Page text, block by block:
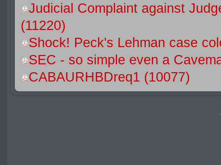
Judicial Complaint against
(11220)
Shock! Peck's Lehman case
SEC - so simple even a
CABAURHBDreq1 (10077)